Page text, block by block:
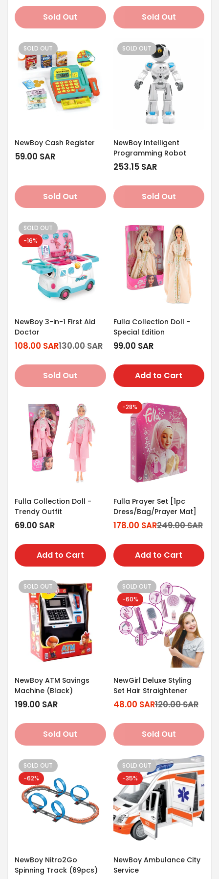
Sold Out Sold Out
SOLD OUT
NewBoy Cash Register
Regular
59.00 SAR
Sold Out
SOLD OUT
NewBoy Intelligent
Programming Robot
Regular
253.15 SAR
Sold Out
SOLD OUT
-16%
NewBoy 3-in-1 First Aid
Doctor
Sale
108.00 SAR
Regular
130.00 SAR
Sold Out
Fulla Collection Doll -
Special Edition
Regular
99.00 SAR
Add to Cart
Fulla Collection Doll -
Trendy Outfit
Regular
69.00 SAR
Add to Cart
-28%
Fulla Prayer Set [1pc
Dress/Bag/Prayer Mat]
Sale
178.00 SAR
Regular
249.00 SAR
Add to Cart
SOLD OUT
NewBoy ATM Savings
Machine (Black)
Regular
199.00 SAR
Sold Out
SOLD OUT
-60%
NewGirl Deluxe Styling
Set Hair Straightener
Sale
48.00 SAR
Regular
120.00 SAR
Sold Out
SOLD OUT
-62%
NewBoy Nitro2Go
Spinning Track (69pcs)
SOLD OUT
-35%
NewBoy Ambulance City
Service